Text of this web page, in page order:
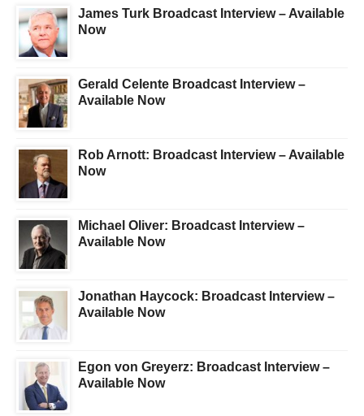
James Turk Broadcast Interview – Available
Now
Gerald Celente Broadcast Interview –
Available Now
Rob Arnott: Broadcast Interview – Available
Now
Michael Oliver: Broadcast Interview –
Available Now
Jonathan Haycock: Broadcast Interview –
Available Now
Egon von Greyerz: Broadcast Interview –
Available Now